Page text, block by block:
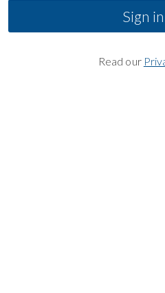
Sign in
Read our